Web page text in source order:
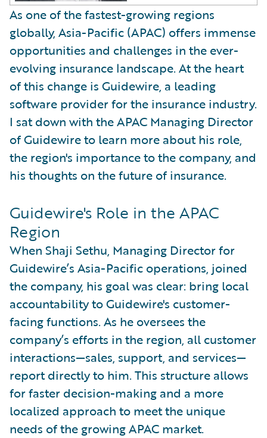
As one of the fastest-growing regions
globally, Asia-Pacific (APAC) offers immense
opportunities and challenges in the ever-
evolving insurance landscape. At the heart
of this change is Guidewire, a leading
software provider for the insurance industry.
I sat down with the APAC Managing Director
of Guidewire to learn more about his role,
the region's importance to the company, and
his thoughts on the future of insurance.
Guidewire's Role in the APAC
Region
When Shaji Sethu, Managing Director for
Guidewire’s Asia-Pacific operations, joined
the company, his goal was clear: bring local
accountability to Guidewire's customer-
facing functions. As he oversees the
company’s efforts in the region, all customer
interactions—sales, support, and services—
report directly to him. This structure allows
for faster decision-making and a more
localized approach to meet the unique
needs of the growing APAC market.